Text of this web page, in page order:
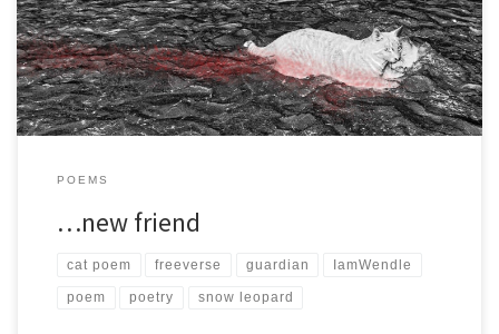
POEMS
…new friend
cat poem freeverse guardian IamWendle
poem poetry snow leopard